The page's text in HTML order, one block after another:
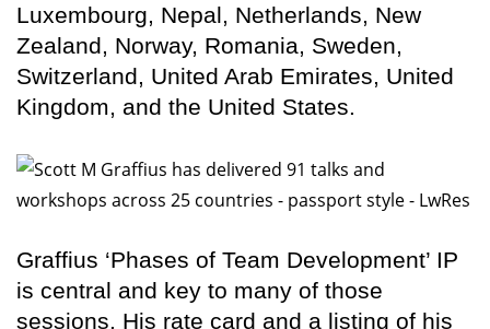
Luxembourg, Nepal, Netherlands, New
Zealand, Norway, Romania, Sweden,
Switzerland, United Arab Emirates, United
Kingdom, and the United States.
Graffius ‘Phases of Team Development’ IP
is central and key to many of those
sessions. His rate card and a listing of his